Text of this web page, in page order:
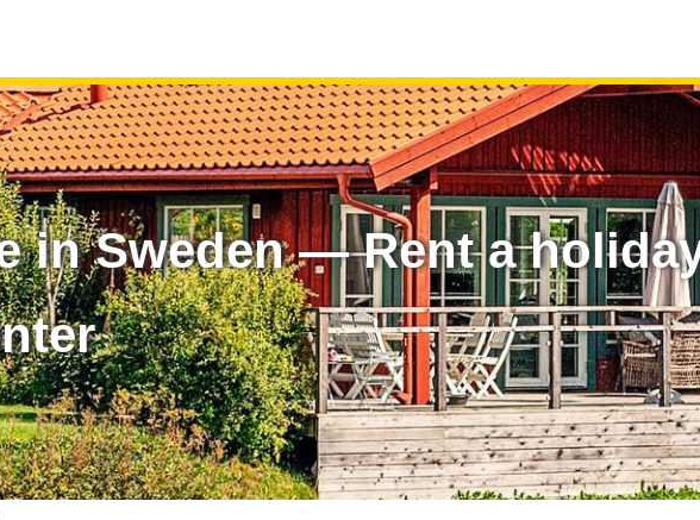
in Sweden — Rent a